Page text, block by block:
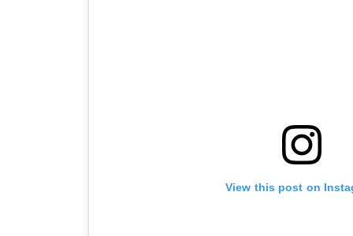
View this post on